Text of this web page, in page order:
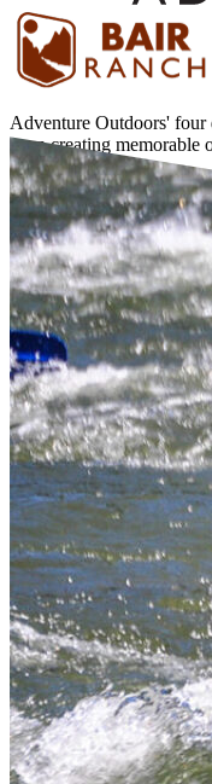
Adventure Outdoors' four
been creating memorable
Learn More about